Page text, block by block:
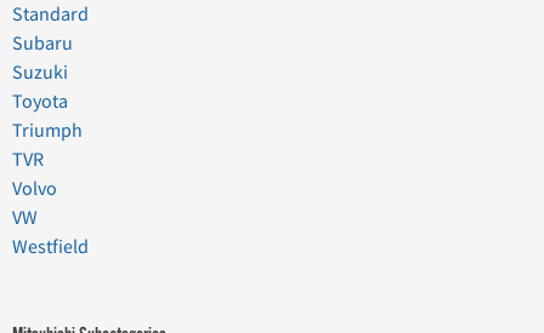
Standard
Subaru
Suzuki
Toyota
Triumph
TVR
Volvo
VW
Westfield